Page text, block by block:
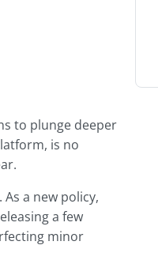
to plunge deeper
is no
a new policy,
a few
minor